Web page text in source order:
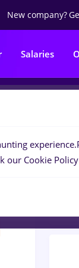
New company?
Salaries
0
experience.
our Cookie Policy